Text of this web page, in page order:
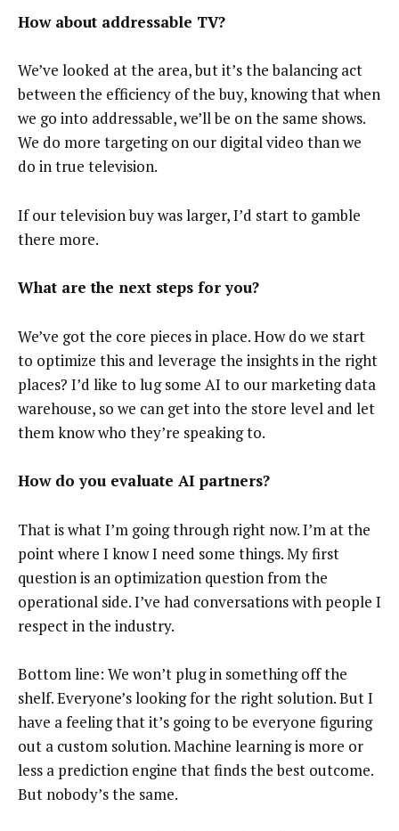
How about addressable TV?
We’ve looked at the area, but it’s the balancing act
between the efficiency of the buy, knowing that when
we go into addressable, we’ll be on the same shows.
We do more targeting on our digital video than we
do in true television.
If our television buy was larger, I’d start to gamble
there more.
What are the next steps for you?
We’ve got the core pieces in place. How do we start
to optimize this and leverage the insights in the right
places? I’d like to lug some AI to our marketing data
warehouse, so we can get into the store level and let
them know who they’re speaking to.
How do you evaluate AI partners?
That is what I’m going through right now. I’m at the
point where I know I need some things. My first
question is an optimization question from the
operational side. I’ve had conversations with people I
respect in the industry.
Bottom line: We won’t plug in something off the
shelf. Everyone’s looking for the right solution. But I
have a feeling that it’s going to be everyone figuring
out a custom solution. Machine learning is more or
less a prediction engine that finds the best outcome.
But nobody’s the same.